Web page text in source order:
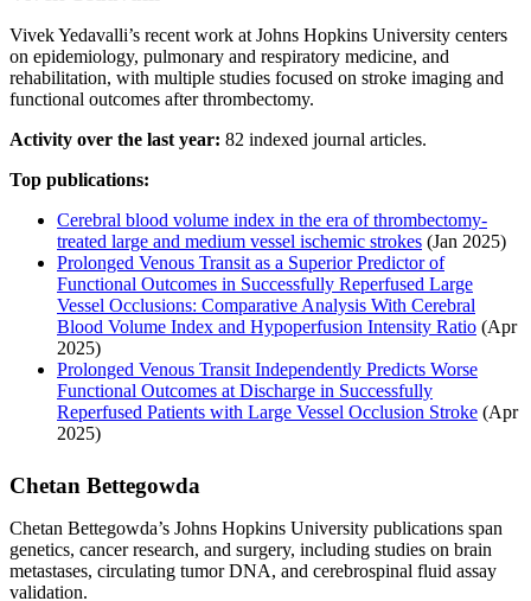
Vivek Yedavalli’s recent work at Johns Hopkins University centers
on epidemiology, pulmonary and respiratory medicine, and
rehabilitation, with multiple studies focused on stroke imaging and
functional outcomes after thrombectomy.
Activity over the last year: 82 indexed journal articles.
Top publications:
Cerebral blood volume index in the era of thrombectomy-
treated large and medium vessel ischemic strokes (Jan 2025)
Prolonged Venous Transit as a Superior Predictor of
Functional Outcomes in Successfully Reperfused Large
Vessel Occlusions: Comparative Analysis With Cerebral
Blood Volume Index and Hypoperfusion Intensity Ratio (Apr
2025)
Prolonged Venous Transit Independently Predicts Worse
Functional Outcomes at Discharge in Successfully
Reperfused Patients with Large Vessel Occlusion Stroke (Apr
2025)
Chetan Bettegowda
Chetan Bettegowda’s Johns Hopkins University publications span
genetics, cancer research, and surgery, including studies on brain
metastases, circulating tumor DNA, and cerebrospinal fluid assay
validation.